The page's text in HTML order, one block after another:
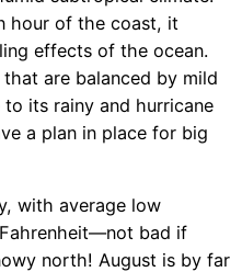
hour of the coast, it
effects of the ocean.
are balanced by mild
its rainy and hurricane
a plan in place for big
with average low
bad if
north! August is by far